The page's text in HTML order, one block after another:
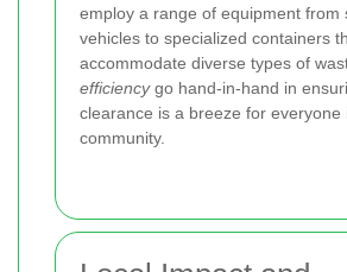
employ a range of equipment from
vehicles to specialized containers
accommodate diverse types of
efficiencygo hand-in-hand in
clearance is a breeze for everyone
community.